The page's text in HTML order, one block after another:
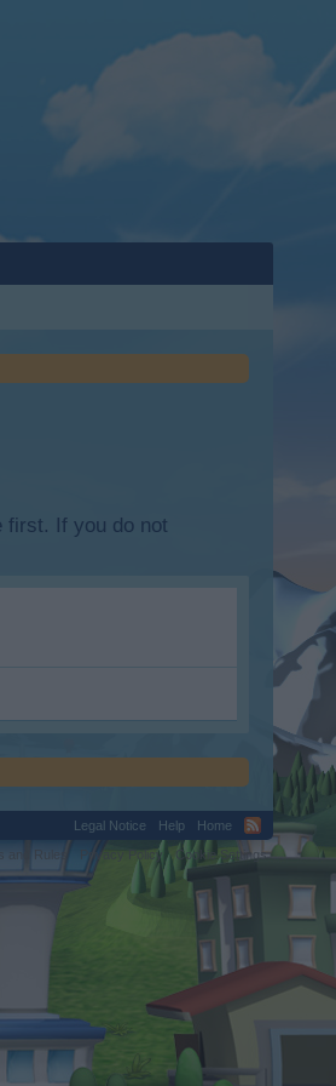
first. If you do not
Legal Notice Help
Home
Privacy Policy Cookie Settings